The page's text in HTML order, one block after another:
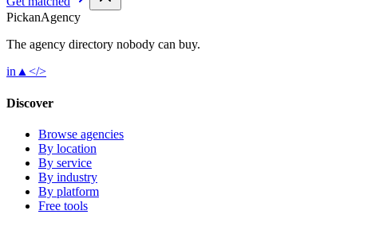
PickanAgency
The agency directory nobody can buy.
in ▲ </>
Discover
Browse agencies
By location
By service
By industry
By platform
Free tools